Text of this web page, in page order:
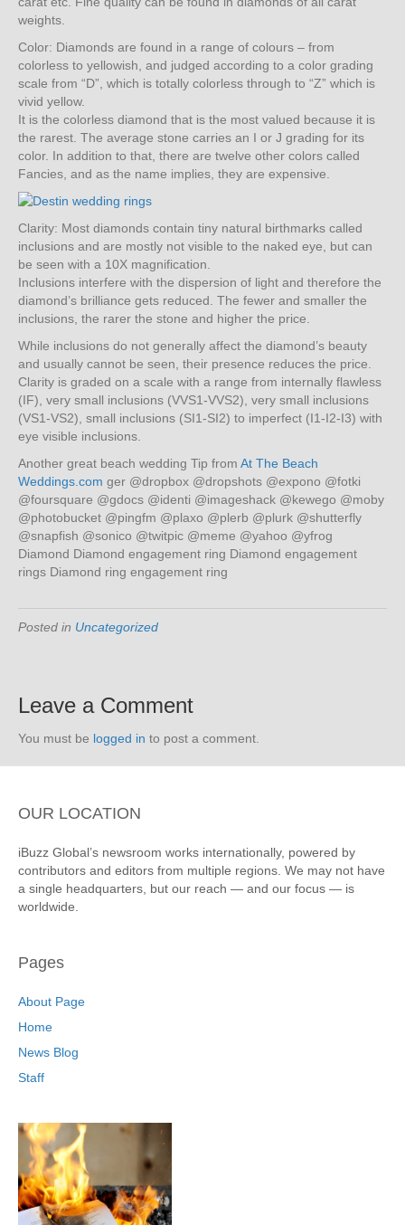
weights.
Color: Diamonds are found in a range of colours – from
colorless to yellowish, and judged according to a color grading
scale from “D”, which is totally colorless through to “Z” which is
vivid yellow.
It is the colorless diamond that is the most valued because it is
the rarest. The average stone carries an I or J grading for its
color. In addition to that, there are twelve other colors called
Fancies, and as the name implies, they are expensive.
Clarity: Most diamonds contain tiny natural birthmarks called
inclusions and are mostly not visible to the naked eye, but can
be seen with a 10X magnification.
Inclusions interfere with the dispersion of light and therefore the
diamond’s brilliance gets reduced. The fewer and smaller the
inclusions, the rarer the stone and higher the price.
While inclusions do not generally affect the diamond’s beauty
and usually cannot be seen, their presence reduces the price.
Clarity is graded on a scale with a range from internally flawless
(IF), very small inclusions (VVS1-VVS2), very small inclusions
(VS1-VS2), small inclusions (SI1-SI2) to imperfect (I1-I2-I3) with
eye visible inclusions.
Another great beach wedding Tip from At The Beach
Weddings.com ger @dropbox @dropshots @expono @fotki
@foursquare @gdocs @identi @imageshack @kewego @moby
@photobucket @pingfm @plaxo @plerb @plurk @shutterfly
@snapfish @sonico @twitpic @meme @yahoo @yfrog
Diamond Diamond engagement ring Diamond engagement
rings Diamond ring engagement ring
Posted in Uncategorized
Leave a Comment
You must be logged in to post a comment.
OUR LOCATION
iBuzz Global’s newsroom works internationally, powered by
contributors and editors from multiple regions. We may not have
a single headquarters, but our reach — and our focus — is
worldwide.
Pages
About Page
Home
News Blog
Staff